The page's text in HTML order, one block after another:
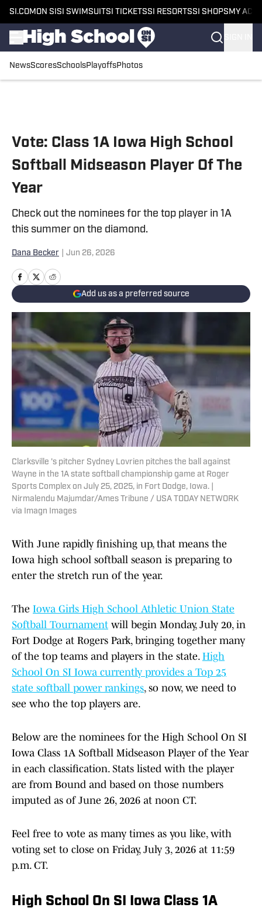
SI.COM ON SI SI SWIMSUITSI TICKETSSI RESORTSSI SHOPS MY
NewsScoresSchoolsPlayoffsPhotos
Vote: Class 1A Iowa High School
Softball Midseason Player Of The
Year
Check out the nominees for the top player in 1A
this summer on the diamond.
Dana Becker Jun 26, 2026
Add us as a preferred source
Clarksville 's pitcher Sydney Lovrien pitches the ball against
Wayne in the 1A state softball championship game at Roger
Sports Complex on July 25, 2025, in Fort Dodge, Iowa. |
Nirmalendu Majumdar/Ames Tribune / USA TODAY NETWORK
via Imagn Images
With June rapidly finishing up, that means the
Iowa high school softball season is preparing to
enter the stretch run of the year.
The Iowa Girls High School Athletic Union State
Softball Tournament will begin Monday, July 20, in
Fort Dodge at Rogers Park, bringing together many
of the top teams and players in the state. High
School On SI Iowa currently provides a Top 25
state softball power rankings, so now, we need to
see who the top players are.
Below are the nominees for the High School On SI
Iowa Class 1A Softball Midseason Player of the Year
in each classification. Stats listed with the player
are from Bound and based on those numbers
imputed as of June 26, 2026 at noon CT.
Feel free to vote as many times as you like, with
voting set to close on Friday, July 3, 2026 at 11:59
p.m. CT.
High School On SI Iowa Class 1A